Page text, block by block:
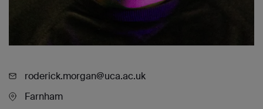
roderick.morgan@uca.ac.uk
Farnham